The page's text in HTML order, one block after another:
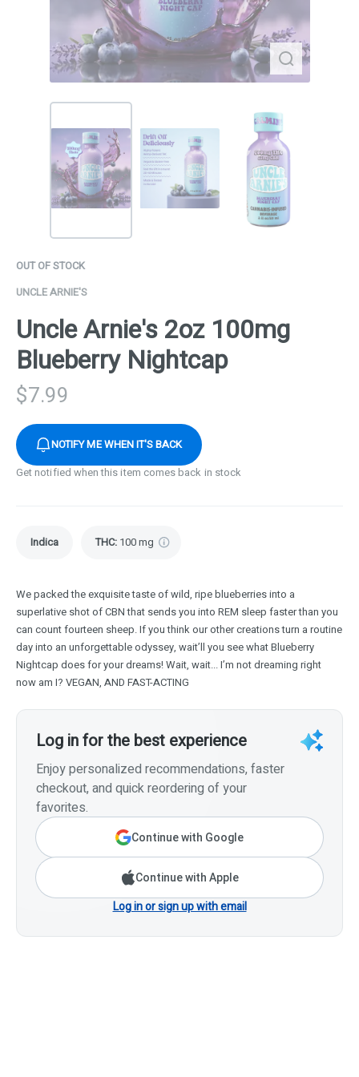
OUT OF STOCK
UNCLE ARNIE'S
Uncle Arnie's 2oz 100mg
Blueberry Nightcap
$7.99
NOTIFY ME WHEN IT'S BACK
Get notified when this item comes back in stock
Indica THC: 100 mg
We packed the exquisite taste of wild, ripe blueberries into a
superlative shot of CBN that sends you into REM sleep faster than you
can count fourteen sheep. If you think our other creations turn a routine
day into an unforgettable odyssey, wait’ll you see what Blueberry
Nightcap does for your dreams! Wait, wait... I’m not dreaming right
now am I? VEGAN, AND FAST-ACTING
Log in for the best experience
Enjoy personalized recommendations, faster
checkout, and quick reordering of your
favorites.
Continue with Google
Continue with Apple
Log in or sign up with email